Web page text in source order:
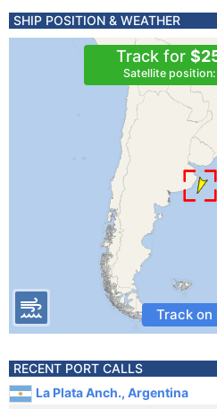
SHIP POSITION & WEATHER
Track for
Satellite
Track on
RECENT PORT CALLS
La Plata Anch., Argentina